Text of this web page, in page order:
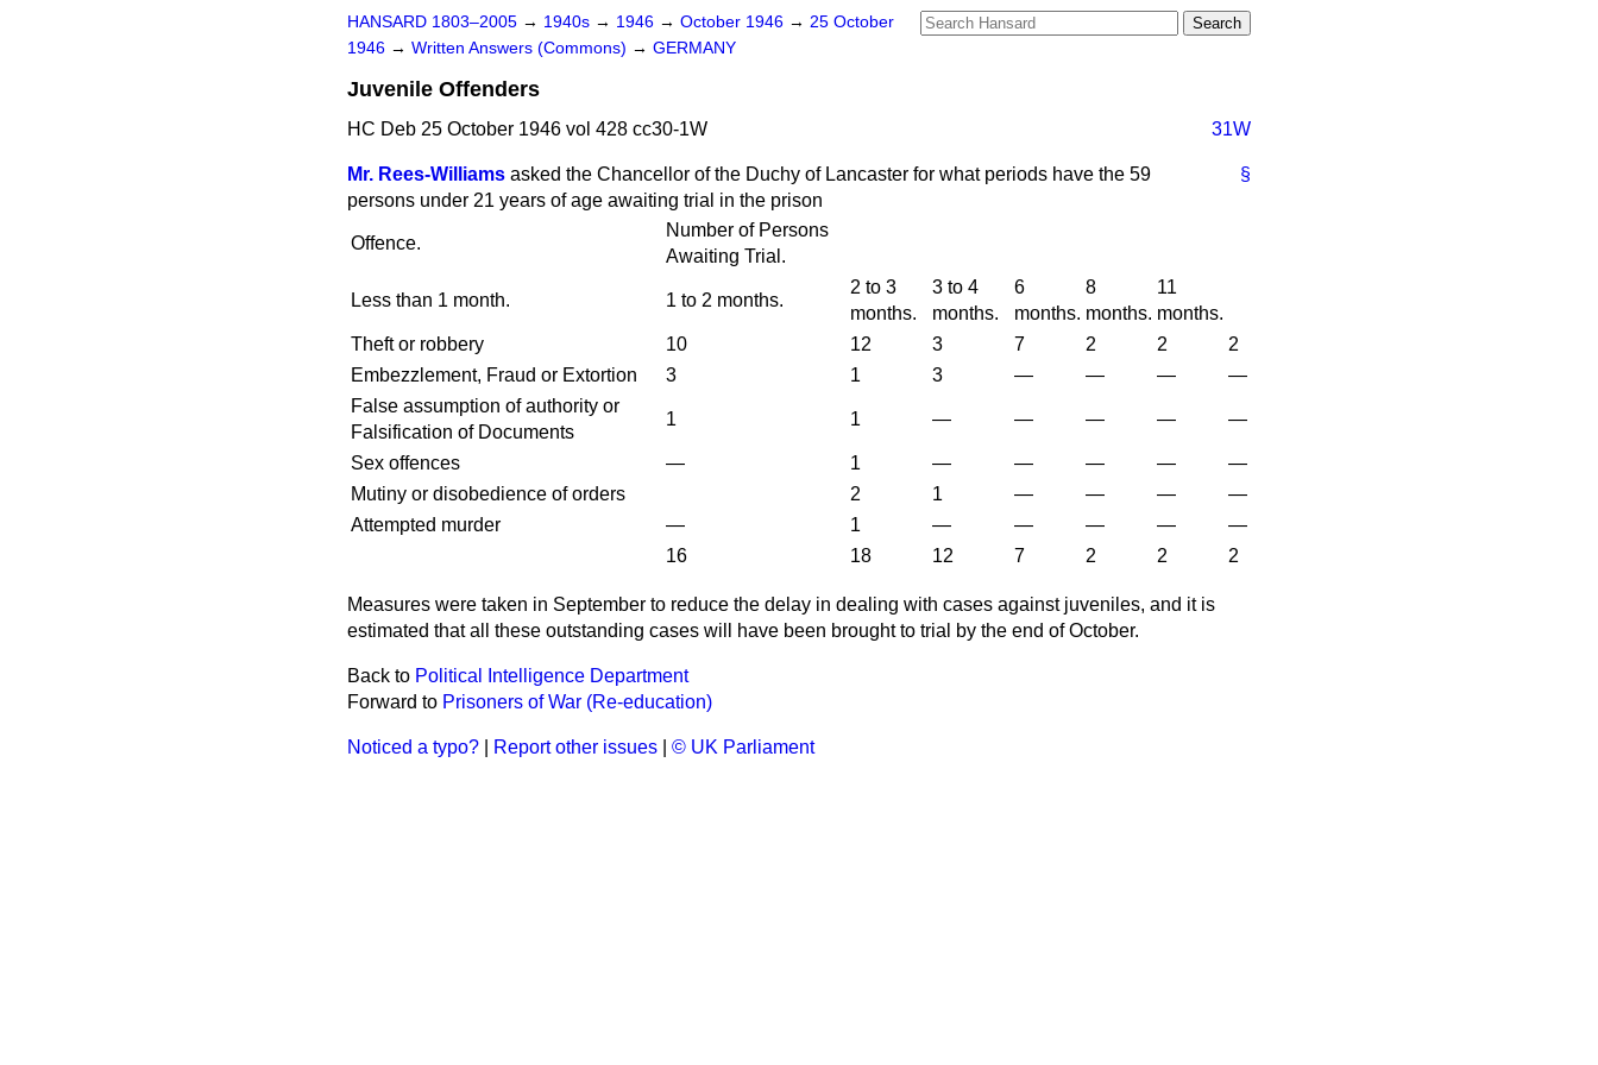
HANSARD 1803–2005 → 1940s → 1946 → October 1946 → 25 October
1946 → Written Answers (Commons) → GERMANY
Juvenile Offenders
HC Deb 25 October 1946 vol 428 cc30-1W 31W
§
Mr. Rees-Williams asked the Chancellor of the Duchy of Lancaster for what periods have the 59
persons under 21 years of age awaiting trial in the prison
Offence.
Number of Persons
Awaiting Trial.
Less than 1 month. 1 to 2 months.
2 to 3
months.
3 to 4
months.
6
months.
8
months.
11
months.
Theft or robbery
10 12 3 7 2 2
2
Embezzlement, Fraud or Extortion
3 1 3 — — —
—
False assumption of authority or
Falsification of Documents
1 1 — — — — —
Sex offences — 1 — — — —
—
Mutiny or disobedience of orders
2 1 — — —
—
Attempted murder
— 1 — — — —
—
16
18 12 7 2 2 2
Measures were taken in September to reduce the delay in dealing with cases against juveniles, and it is
estimated that all these outstanding cases will have been brought to trial by the end of October.
Back to Political Intelligence Department
Forward to Prisoners of War (Re-education)
Noticed a typo? Report other issues © UK Parliament